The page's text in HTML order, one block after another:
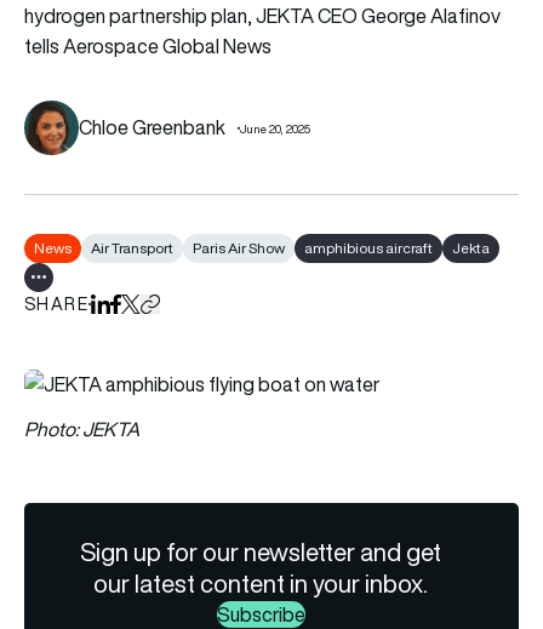
hydrogen partnership plan, JEKTA CEO George Alafinov
tells Aerospace Global News
Chloe Greenbank June 20, 2025
News Air Transport Paris Air Show amphibious aircraft
Jekta
Show all tags
SHAREShare on LinkedIn
Share on Facebook
Share on X
Copy URL to clipboard
Photo: JEKTA
Sign up for our newsletter and get
our latest content in your inbox.
Subscribe